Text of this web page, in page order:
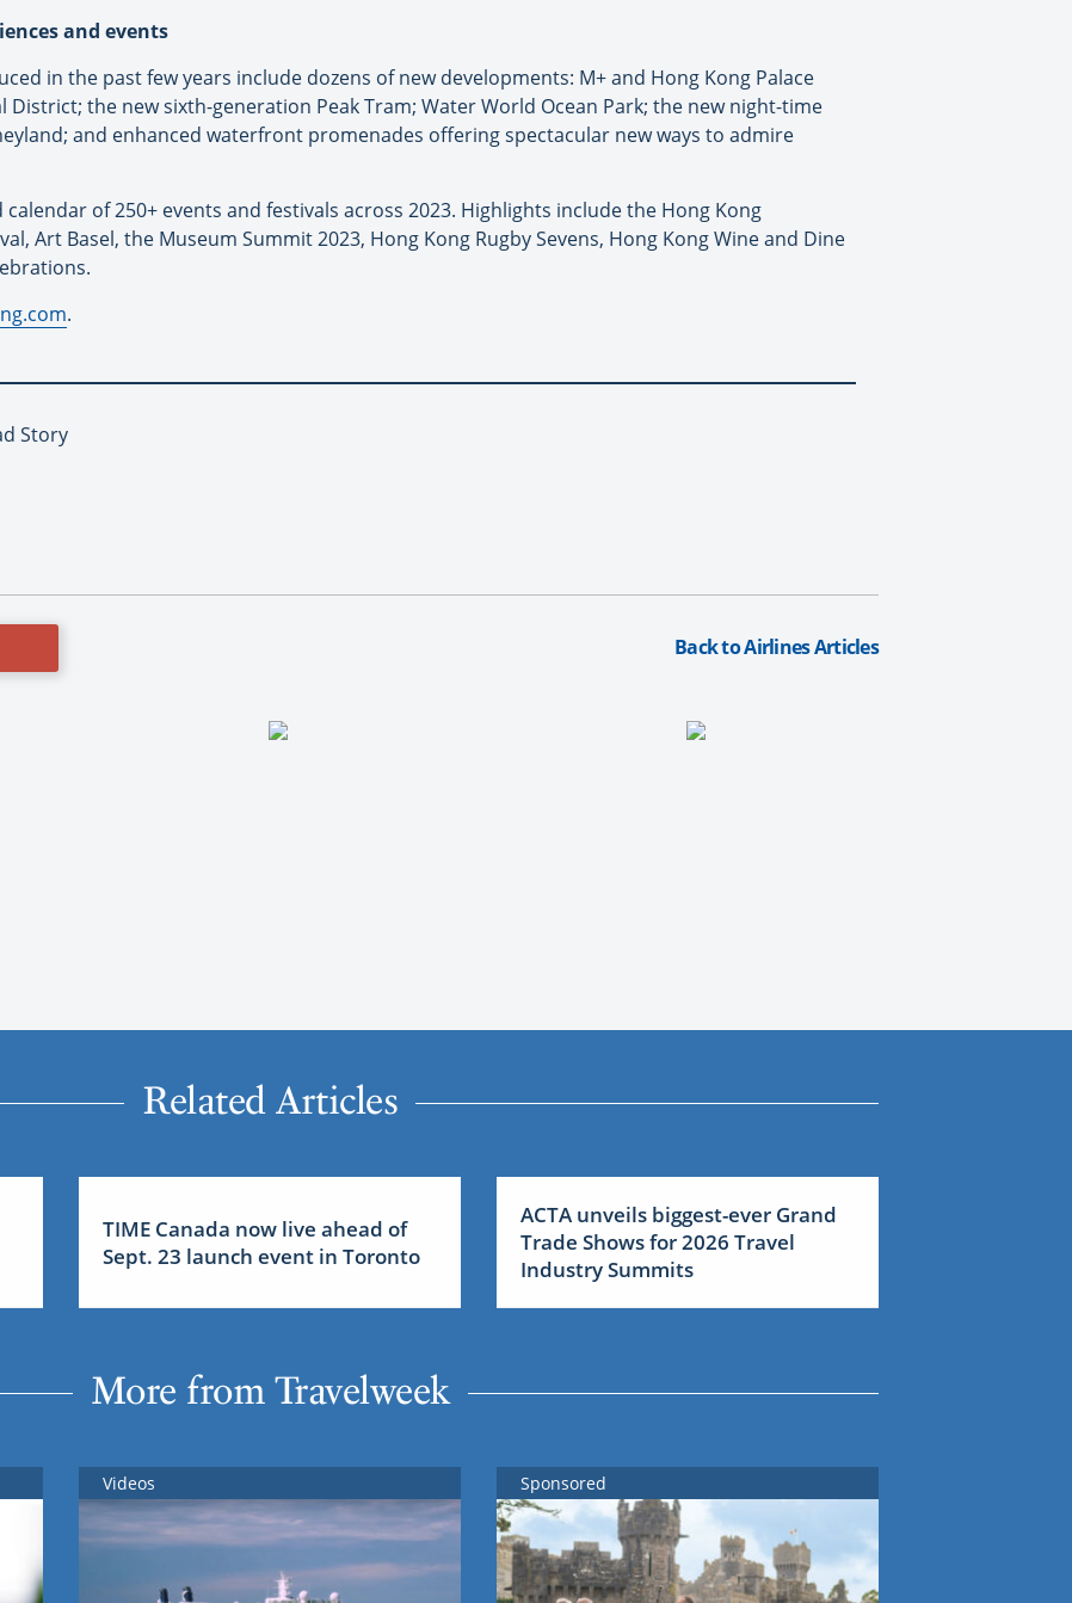
and events
in the past few years include dozens of new developments: M+ and Hong Kong Palace
the new sixth-generation Peak Tram; Water World Ocean Park; the new night-time
and enhanced waterfront promenades offering spectacular new ways to admire
of 250+ events and festivals across 2023. Highlights include the Hong Kong
Art Basel, the Museum Summit 2023, Hong Kong Rugby Sevens, Hong Kong Wine and Dine
.
Story
Back to Airlines Articles
Related Articles
TIME Canada now live ahead of
Sept. 23 launch event in Toronto
ACTA unveils biggest-ever Grand
Trade Shows for 2026 Travel
Industry Summits
More from Travelweek
Videos Sponsored